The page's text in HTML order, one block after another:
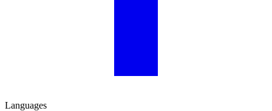
Languages